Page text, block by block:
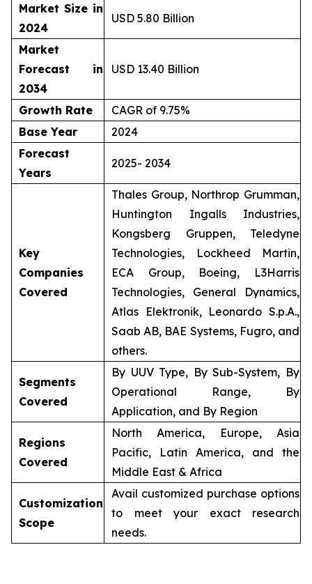
Market Size in
2024
USD 5.80 Billion
Market
Forecast in
2034
USD 13.40 Billion
Growth Rate
CAGR of 9.75%
Base Year
2024
Forecast
Years
2025- 2034
Key
Companies
Covered
Thales Group, Northrop Grumman,
Huntington Ingalls Industries,
Kongsberg Gruppen, Teledyne
Technologies, Lockheed Martin,
ECA Group, Boeing, L3Harris
Technologies, General Dynamics,
Atlas Elektronik, Leonardo S.p.A.,
Saab AB, BAE Systems, Fugro, and
others.
Segments
Covered
By UUV Type, By Sub-System, By
Operational Range, By
Application, and By Region
Regions
Covered
North America, Europe, Asia
Pacific, Latin America, and the
Middle East & Africa
Customization
Scope
Avail customized purchase options
to meet your exact research
needs.